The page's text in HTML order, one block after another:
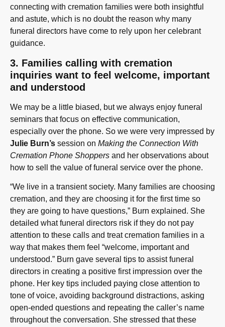
connecting with cremation families were both insightful
and astute, which is no doubt the reason why many
funeral directors have come to rely upon her celebrant
guidance.
3. Families calling with cremation
inquiries want to feel welcome, important
and understood
We may be a little biased, but we always enjoy funeral
seminars that focus on effective communication,
especially over the phone. So we were very impressed by
Julie Burn’s session on Making the Connection With
Cremation Phone Shoppers and her observations about
how to sell the value of funeral service over the phone.
“We live in a transient society. Many families are choosing
cremation, and they are choosing it for the first time so
they are going to have questions,” Burn explained. She
detailed what funeral directors risk if they do not pay
attention to these calls and treat cremation families in a
way that makes them feel “welcome, important and
understood.” Burn gave several tips to assist funeral
directors in creating a positive first impression over the
phone. Her key tips included paying close attention to
tone of voice, avoiding background distractions, asking
open-ended questions and repeating the caller’s name
throughout the conversation. She stressed that these